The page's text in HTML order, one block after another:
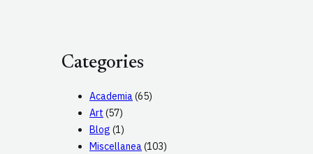
Categories
Academia(65)
Art (57)
Blog (1)
Miscellanea(103)